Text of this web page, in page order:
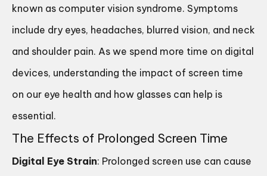
known as computer vision syndrome. Symptoms
include dry eyes, headaches, blurred vision, and neck
and shoulder pain. As we spend more time on digital
devices, understanding the impact of screen time
on our eye health and how glasses can help is
essential.
The Effects of Prolonged Screen Time
Digital Eye Strain: Prolonged screen use can cause